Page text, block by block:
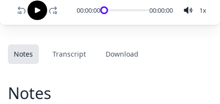
00:00:00 00:00:00 1x
Notes Transcript Download
Notes